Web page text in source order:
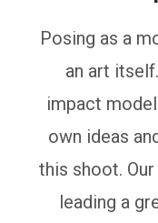
Posing as a
an art
impact
own ideas
this shoot.
leading a